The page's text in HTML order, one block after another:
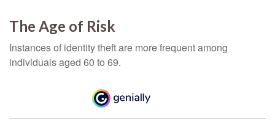
The Age of Risk
Instances of identity theft are more frequent among
individuals aged 60 to 69.